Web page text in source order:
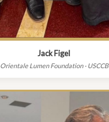
Jack Figel
Orientale Lumen Foundation · USCCB